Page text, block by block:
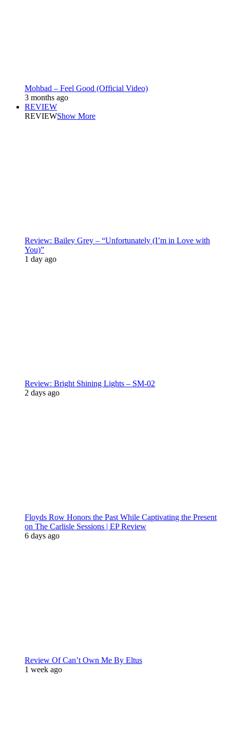
Mohbad – Feel Good (Official Video)
3 months ago
REVIEW
REVIEWShow More
Review: Bailey Grey – “Unfortunately (I’m in Love with
You)”
1 day ago
Review: Bright Shining Lights – SM-02
2 days ago
Floyds Row Honors the Past While Captivating the Present
on The Carlisle Sessions | EP Review
6 days ago
Review Of Can’t Own Me By Eltus
1 week ago